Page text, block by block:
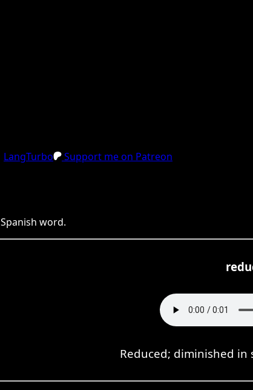
LangTurbo Support me on Patreon
Spanish word.
Reduced; diminished